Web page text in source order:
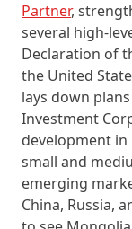
Partner,
several high-
Declaration of
the United
lays down
Investment
development
small and
emerging
China, Russia,